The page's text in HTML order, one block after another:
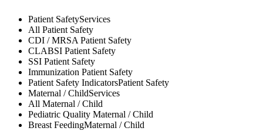
Patient SafetyServices
All Patient Safety
CDI / MRSAPatient Safety
CLABSI Patient Safety
SSI Patient Safety
Immunization Patient Safety
Patient Safety IndicatorsPatient Safety
Maternal / ChildServices
All Maternal / Child
Pediatric Quality Maternal / Child
Breast FeedingMaternal / Child